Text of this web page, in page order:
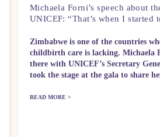
Michaela Forni’s speech about
UNICEF: “That’s when I started
Zimbabwe is one of the countries
childbirth care is lacking. Michaela
there with UNICEF’s Secretary
took the stage at the gala to share
READ MORE >